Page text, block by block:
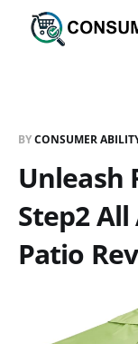
BYCONSUMER
Unleash
Step2
Patio